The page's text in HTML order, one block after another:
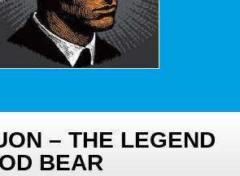
– THE LEGEND
BEAR